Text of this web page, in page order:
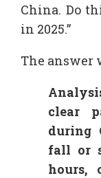
China. Do
in 2025.”
The answer
clear
during
fall or
hours,